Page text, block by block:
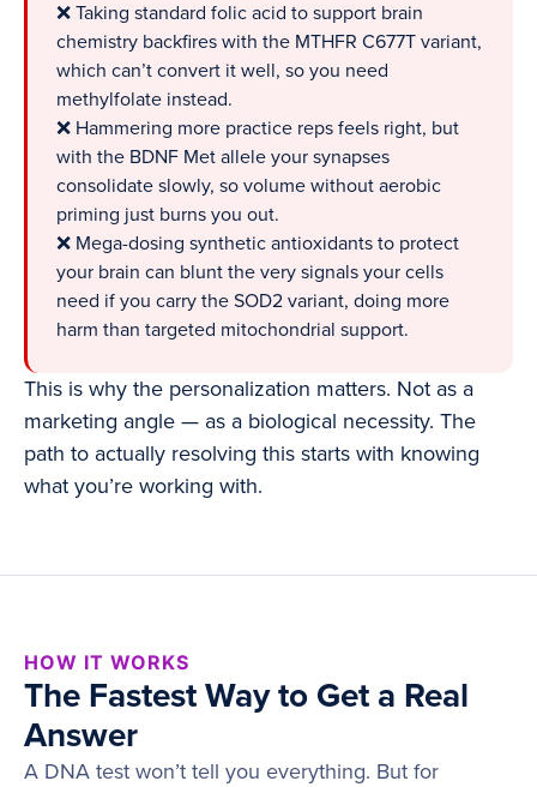
❌ Taking standard folic acid to support brain
chemistry backfires with the MTHFR C677T variant,
which can’t convert it well, so you need
methylfolate instead.
❌ Hammering more practice reps feels right, but
with the BDNF Met allele your synapses
consolidate slowly, so volume without aerobic
priming just burns you out.
❌ Mega-dosing synthetic antioxidants to protect
your brain can blunt the very signals your cells
need if you carry the SOD2 variant, doing more
harm than targeted mitochondrial support.
This is why the personalization matters. Not as a
marketing angle — as a biological necessity. The
path to actually resolving this starts with knowing
what you’re working with.
HOW IT WORKS
The Fastest Way to Get a Real
Answer
A DNA test won’t tell you everything. But for